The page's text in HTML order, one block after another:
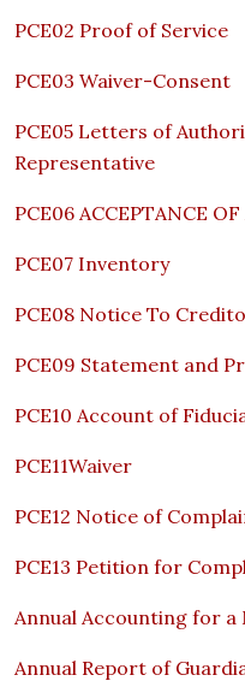
PCE02 Proof of Service
PCE03 Waiver-Consent
PCE05 Letters of
Representative
PCE06 ACCEPTANCE
PCE07 Inventory
PCE08 Notice To
PCE09 Statement and
PCE10 Account of
PCE11Waiver
PCE12 Notice of
PCE13 Petition for
Annual Accounting for a
Annual Report of